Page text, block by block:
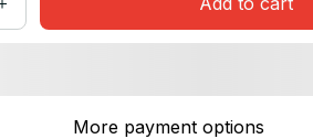
More payment options